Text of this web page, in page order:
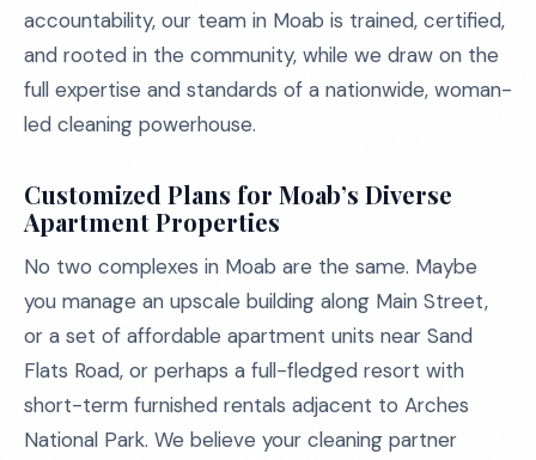
accountability, our team in Moab is trained, certified,
and rooted in the community, while we draw on the
full expertise and standards of a nationwide, woman-
led cleaning powerhouse.
Customized Plans for Moab’s Diverse
Apartment Properties
No two complexes in Moab are the same. Maybe
you manage an upscale building along Main Street,
or a set of affordable apartment units near Sand
Flats Road, or perhaps a full-fledged resort with
short-term furnished rentals adjacent to Arches
National Park. We believe your cleaning partner